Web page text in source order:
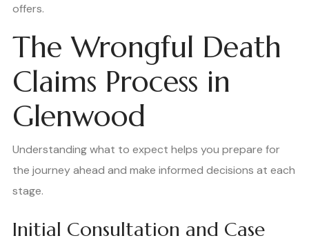
offers.
The Wrongful Death
Claims Process in
Glenwood
Understanding what to expect helps you prepare for
the journey ahead and make informed decisions at each
stage.
Initial Consultation and Case